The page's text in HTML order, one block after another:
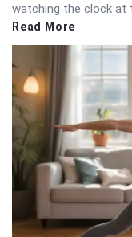
watching the clock at
Read More